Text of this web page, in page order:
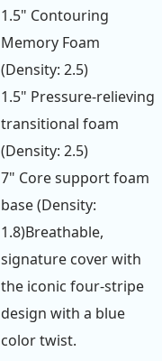
1.5" Contouring
Memory Foam
(Density: 2.5)
1.5" Pressure-relieving
transitional foam
(Density: 2.5)
7" Core support foam
base (Density:
1.8)Breathable,
signature cover with
the iconic four-stripe
design with a blue
color twist.